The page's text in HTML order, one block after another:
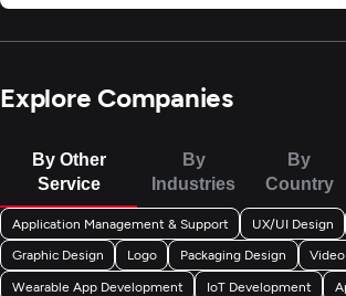
Explore Companies
By Other
Service
By
Industries
By
Country
Application Management & Support UX/UI Design
Graphic Design Logo Packaging Design
Wearable App Development IoT Development